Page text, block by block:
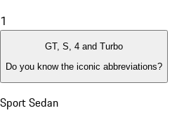
1
GT, S, 4 and Turbo
Do you know the iconic abbreviations?
Sport Sedan